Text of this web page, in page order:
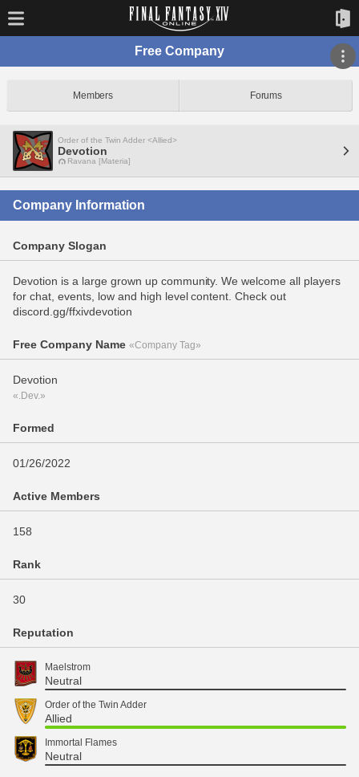
Free Company
Members Forums
Order of the Twin Adder <Allied>
Devotion
Ravana [Materia]
Company Information
Company Slogan
Devotion is a large grown up community. We welcome all players
for chat, events, low and high level content. Check out
discord.gg/ffxivdevotion
Free Company Name «Company Tag»
Devotion
«.Dev.»
Formed
01/26/2022
Active Members
158
Rank
30
Reputation
Maelstrom
Neutral
Order of the Twin Adder
Allied
Immortal Flames
Neutral